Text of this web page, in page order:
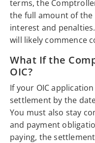
terms, the
the full amount of
interest and
will likely commence
What If the
OIC?
If your OIC
settlement by the
You must also stay
and payment
paying, the